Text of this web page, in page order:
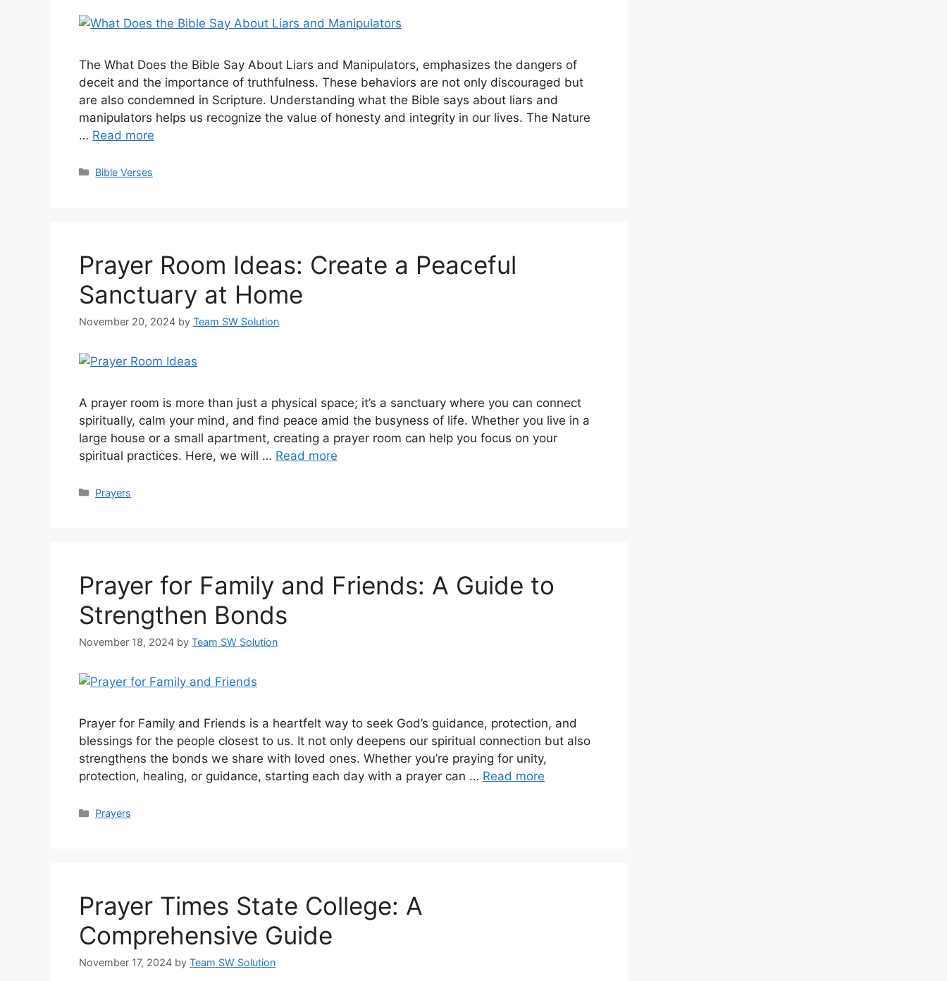
The What Does the Bible Say About Liars and Manipulators, emphasizes the dangers of
deceit and the importance of truthfulness. These behaviors are not only discouraged but
are also condemned in Scripture. Understanding what the Bible says about liars and
manipulators helps us recognize the value of honesty and integrity in our lives. The Nature
… Read more
Categories
Bible Verses
Prayer Room Ideas: Create a Peaceful
Sanctuary at Home
November 20, 2024 by Team SW Solution
A prayer room is more than just a physical space; it’s a sanctuary where you can connect
spiritually, calm your mind, and find peace amid the busyness of life. Whether you live in a
large house or a small apartment, creating a prayer room can help you focus on your
spiritual practices. Here, we will … Read more
Categories
Prayers
Prayer for Family and Friends: A Guide to
Strengthen Bonds
November 18, 2024 by Team SW Solution
Prayer for Family and Friends is a heartfelt way to seek God’s guidance, protection, and
blessings for the people closest to us. It not only deepens our spiritual connection but also
strengthens the bonds we share with loved ones. Whether you’re praying for unity,
protection, healing, or guidance, starting each day with a prayer can … Read more
Categories
Prayers
Prayer Times State College: A
Comprehensive Guide
November 17, 2024 by Team SW Solution